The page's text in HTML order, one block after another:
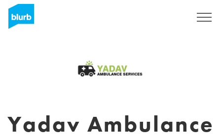
Yadav Ambulance